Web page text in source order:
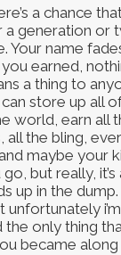
a chance
generation or
Your name
earned,
a thing to
can store up all
world, earn all
all the bling,
maybe your
but really, it’s
up in the
unfortunately
the only thing
became along